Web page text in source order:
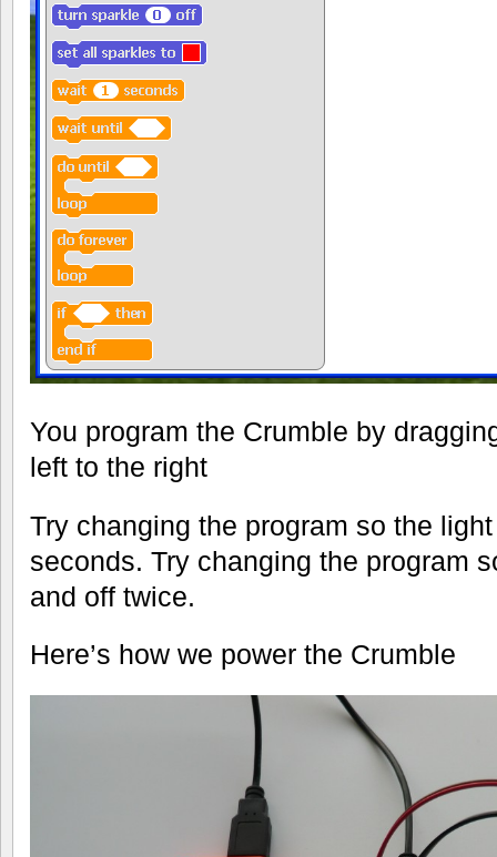
You program the Crumble by
left to the right
Try changing the program so the
seconds. Try changing the program
and off twice.
Here’s how we power the Crumble